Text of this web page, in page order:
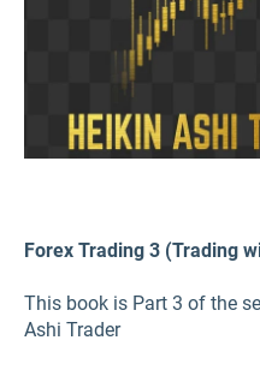
Forex Trading 3 (Trading
This book is Part 3 of the
Ashi Trader